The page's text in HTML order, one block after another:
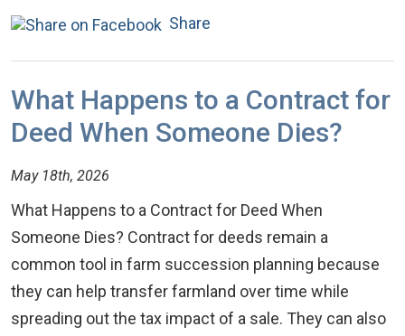
Share
What Happens to a Contract for
Deed When Someone Dies?
May 18th, 2026
What Happens to a Contract for Deed When
Someone Dies? Contract for deeds remain a
common tool in farm succession planning because
they can help transfer farmland over time while
spreading out the tax impact of a sale. They can also